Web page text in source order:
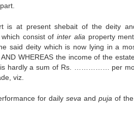
is at present shebait of the deity
which consist ofinter alia property
said deity which is now lying in a
WHEREAS the income of the
is hardly a sum of Rs. …………… per
viz.
for dailyseva andpuja of